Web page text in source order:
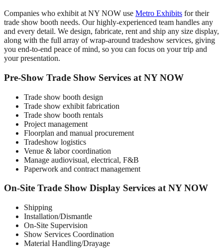
Companies who exhibit at NY NOW use Metro Exhibits for their
trade show booth needs. Our highly-experienced team handles any
and every detail. We design, fabricate, rent and ship any size display,
along with the full array of wrap-around tradeshow services, giving
you end-to-end peace of mind, so you can focus on your trip and
your presentation.
Pre-Show Trade Show Services at NY NOW
Trade show booth design
Trade show exhibit fabrication
Trade show booth rentals
Project management
Floorplan and manual procurement
Tradeshow logistics
Venue & labor coordination
Manage audiovisual, electrical, F&B
Paperwork and contract management
On-Site Trade Show Display Services at NY NOW
Shipping
Installation/Dismantle
On-Site Supervision
Show Services Coordination
Material Handling/Drayage